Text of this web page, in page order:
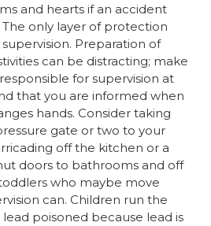
and hearts if an accident
only layer of protection
Preparation of
can be distracting; make
for supervision at
that you are informed when
hands. Consider taking
gate or two to your
off the kitchen or a
doors to bathrooms and off
who maybe move
can. Children run the
poisoned because lead is